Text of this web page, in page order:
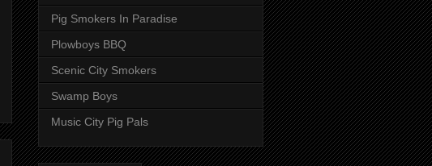
Pig Smokers In Paradise
Plowboys BBQ
Scenic City Smokers
Swamp Boys
Music City Pig Pals